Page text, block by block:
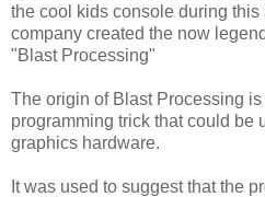
the cool kids console during
company created the now
"Blast Processing"
The origin of Blast Processing
programming trick that could be
graphics hardware.
It was used to suggest that the